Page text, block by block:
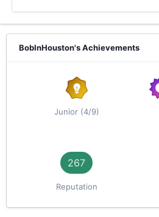
BobInHouston's Achievements
Junior (4/9)
267
Reputation